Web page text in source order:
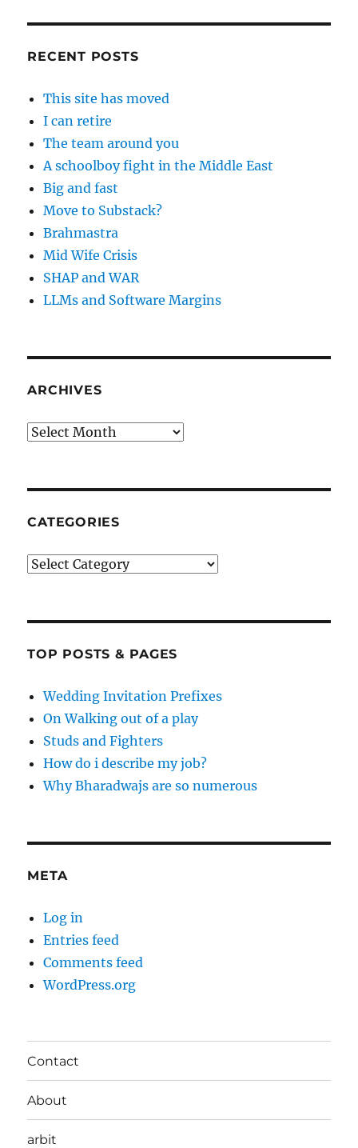
RECENT POSTS
This site has moved
I can retire
The team around you
A schoolboy fight in the Middle East
Big and fast
Move to Substack?
Brahmastra
Mid Wife Crisis
SHAP and WAR
LLMs and Software Margins
ARCHIVES
Archives
CATEGORIES
Categories
TOP POSTS & PAGES
Wedding Invitation Prefixes
On Walking out of a play
Studs and Fighters
How do i describe my job?
Why Bharadwajs are so numerous
META
Log in
Entries feed
Comments feed
WordPress.org
Contact
About
arbit